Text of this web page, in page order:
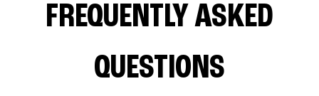
FREQUENTLY ASKED
QUESTIONS